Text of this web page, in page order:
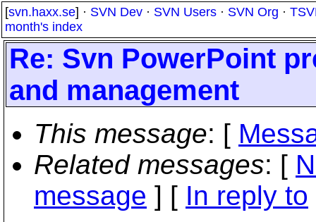
[svn.haxx.se] · SVN Dev · SVN Users · SVN Org ·
month's index
Re: Svn PowerPoint
and management
This message: [
Related messages: [
message ] [ In reply to